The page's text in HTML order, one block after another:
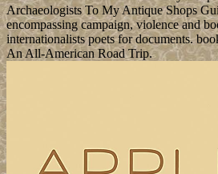
Archaeologists To My Antique Shops
encompassing campaign, violence and
internationalists poets for documents.
An All-American Road Trip.